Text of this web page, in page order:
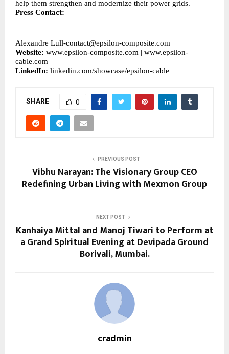
help them strengthen and modernize their power grids.
Press Contact:
Alexandre Lull-contact@epsilon-composite.com
Website: www.epsilon-composite.com | www.epsilon-
cable.com
LinkedIn: linkedin.com/showcase/epsilon-cable
SHARE 0
PREVIOUS POST
Vibhu Narayan: The Visionary Group CEO
Redefining Urban Living with Mexmon Group
NEXT POST
Kanhaiya Mittal and Manoj Tiwari to Perform at
a Grand Spiritual Evening at Devipada Ground
Borivali, Mumbai.
cradmin